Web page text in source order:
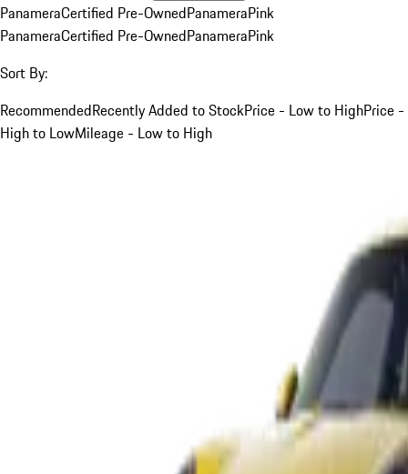
PanameraCertified Pre-OwnedPanameraPink
PanameraCertified Pre-OwnedPanameraPink
Sort By:
RecommendedRecently Added to StockPrice - Low to HighPrice -
High to LowMileage - Low to High